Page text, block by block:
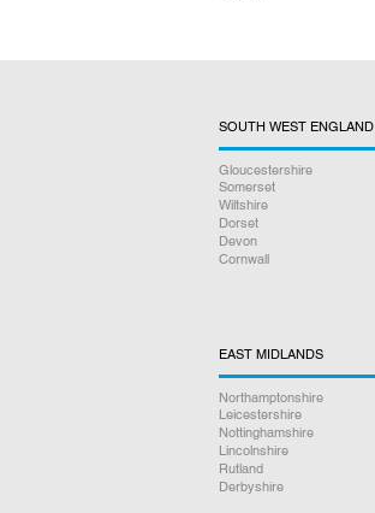
SOUTH WEST ENGLAND
Gloucestershire
Somerset
Wiltshire
Dorset
Devon
Cornwall
EAST MIDLANDS
Northamptonshire
Leicestershire
Nottinghamshire
Lincolnshire
Rutland
Derbyshire